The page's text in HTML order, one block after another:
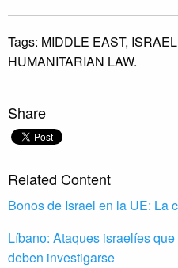
Tags: MIDDLE EAST,
HUMANITARIAN LAW.
Share
Related Content
Bonos de Israel en la UE: La
Líbano: Ataques israelíes
deben investigarse